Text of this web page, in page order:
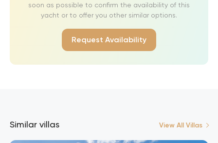
soon as possible to confirm the availability of this
yacht or to offer you other similar options.
Request Availability
Similar villas View All Villas